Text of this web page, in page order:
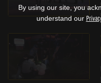
By using our site, you
understand our